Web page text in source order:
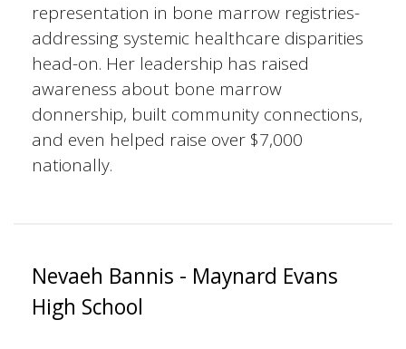
representation in bone marrow registries-
addressing systemic healthcare disparities
head-on. Her leadership has raised
awareness about bone marrow
donnership, built community connections,
and even helped raise over $7,000
nationally.
Nevaeh Bannis - Maynard Evans
High School